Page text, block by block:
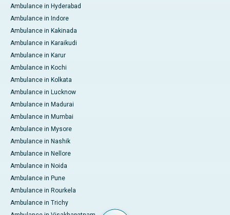
Ambulance in Hyderabad
Ambulance in Indore
Ambulance in Kakinada
Ambulance in Karaikudi
Ambulance in Karur
Ambulance in Kochi
Ambulance in Kolkata
Ambulance in Lucknow
Ambulance in Madurai
Ambulance in Mumbai
Ambulance in Mysore
Ambulance in Nashik
Ambulance in Nellore
Ambulance in Noida
Ambulance in Pune
Ambulance in Rourkela
Ambulance in Trichy